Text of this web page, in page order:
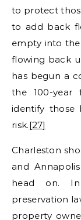
to protect
to add back
empty into
flowing back
has begun a
the 100-
identify those
risk.[27]
Charleston
and
head on.
preservation
property